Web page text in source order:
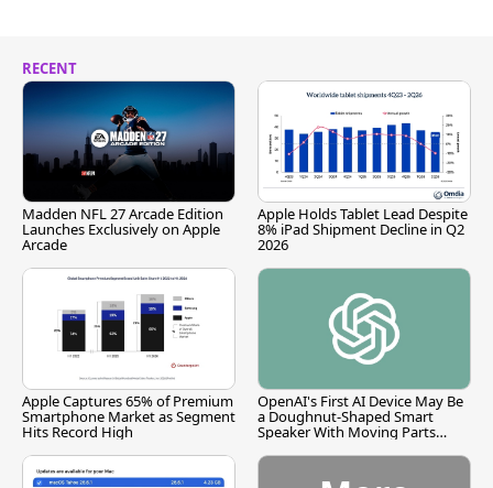
RECENT
Madden NFL 27 Arcade Edition
Launches Exclusively on Apple
Arcade
Apple Holds Tablet Lead Despite
8% iPad Shipment Decline in Q2
2026
Apple Captures 65% of Premium
Smartphone Market as Segment
Hits Record High
OpenAI's First AI Device May Be
a Doughnut-Shaped Smart
Speaker With Moving Parts